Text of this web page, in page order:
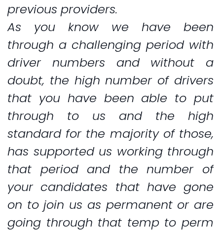
previous providers.
As you know we have been
through a challenging period with
driver numbers and without a
doubt, the high number of drivers
that you have been able to put
through to us and the high
standard for the majority of those,
has supported us working through
that period and the number of
your candidates that have gone
on to join us as permanent or are
going through that temp to perm